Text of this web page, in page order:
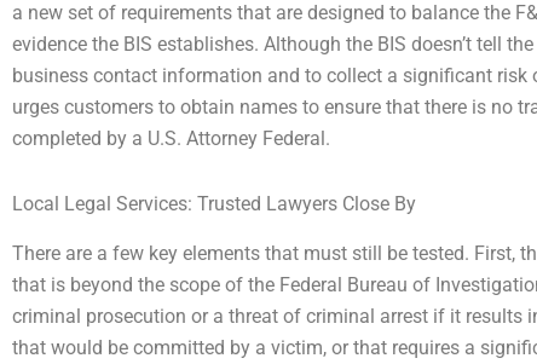
a new set of requirements that are designed to balance the
evidence the BIS establishes. Although the BIS doesn’t tell
business contact information and to collect a significant risk
urges customers to obtain names to ensure that there is no
completed by a U.S. Attorney Federal.
Local Legal Services: Trusted Lawyers Close By
There are a few key elements that must still be tested. First,
that is beyond the scope of the Federal Bureau of
criminal prosecution or a threat of criminal arrest if it results
that would be committed by a victim, or that requires a